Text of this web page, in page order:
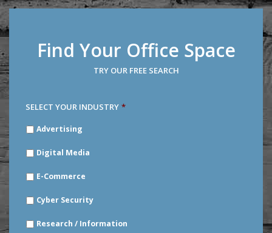
Find Your Office Space
TRY OUR FREE SEARCH
SELECT YOUR INDUSTRY *
YOURAdvertising
Digital Media
E-Commerce
Cyber Security
Research / Information